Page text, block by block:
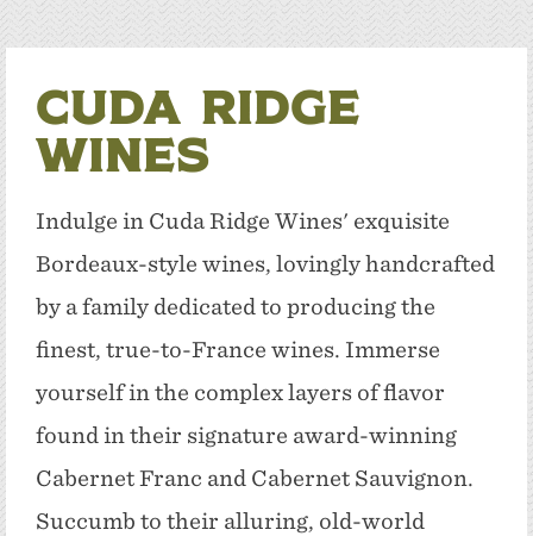
Cuda Ridge
Wines
Indulge in Cuda Ridge Wines' exquisite
Bordeaux-style wines, lovingly handcrafted
by a family dedicated to producing the
finest, true-to-France wines. Immerse
yourself in the complex layers of flavor
found in their signature award-winning
Cabernet Franc and Cabernet Sauvignon.
Succumb to their alluring, old-world